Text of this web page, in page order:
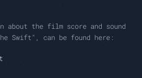
about the film score and sound
Swift", can be found here: